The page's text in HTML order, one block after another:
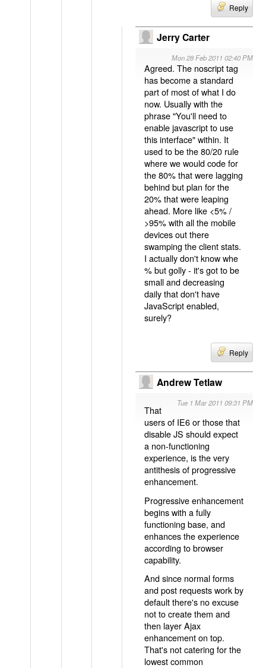
Reply
Jerry Carter
Mon 28 Feb 2011 02:40 PM
Agreed. The noscript tag
has become a standard
part of most of what I do
now. Usually with the
phrase "You'll need to
enable javascript to use
this interface" within. It
used to be the 80/20 rule
where we would code for
the 80% that were lagging
behind but plan for the
20% that were leaping
ahead. More like <5% /
>95% with all the mobile
devices out there
swamping the client stats.
I actually don't know whe
% but golly - it's got to be
small and decreasing
daily that don't have
JavaScript enabled,
surely?
Reply
Andrew Tetlaw
Tue 1 Mar 2011 09:31 PM
That
users of IE6 or those that
disable JS should expect
a non-functioning
experience, is the very
antithesis of progressive
enhancement.
Progressive enhancement
begins with a fully
functioning base, and
enhances the experience
according to browser
capability.
And since normal forms
and post requests work by
default there's no excuse
not to create them and
then layer Ajax
enhancement on top.
That's not catering for the
lowest common